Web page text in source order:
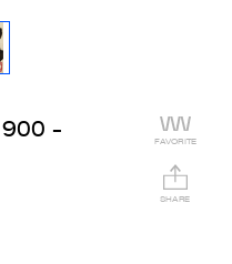
-
FAVORITE
SHARE